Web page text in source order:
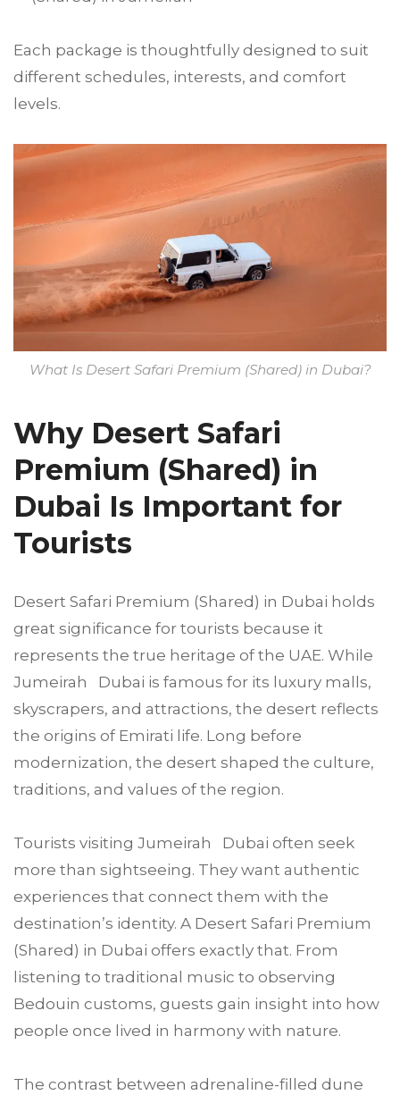
Each package is thoughtfully designed to suit
different schedules, interests, and comfort
levels.
What Is Desert Safari Premium (Shared) in Dubai?
Why Desert Safari
Premium (Shared) in
Dubai Is Important for
Tourists
Desert Safari Premium (Shared) in Dubai holds
great significance for tourists because it
represents the true heritage of the UAE. While
Jumeirah Dubai is famous for its luxury malls,
skyscrapers, and attractions, the desert reflects
the origins of Emirati life. Long before
modernization, the desert shaped the culture,
traditions, and values of the region.
Tourists visiting Jumeirah Dubai often seek
more than sightseeing. They want authentic
experiences that connect them with the
destination’s identity. A Desert Safari Premium
(Shared) in Dubai offers exactly that. From
listening to traditional music to observing
Bedouin customs, guests gain insight into how
people once lived in harmony with nature.
The contrast between adrenaline-filled dune